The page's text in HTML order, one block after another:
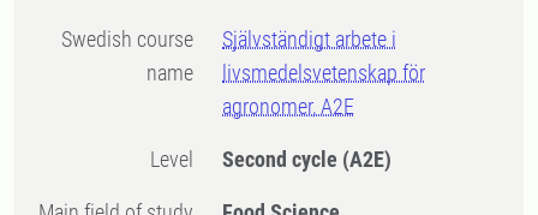
Swedish course
name
Självständigt arbete i
livsmedelsvetenskap för
agronomer, A2E
Level Second cycle (A2E)